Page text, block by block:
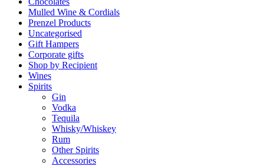
Mulled Wine & Cordials
Prenzel Products
Uncategorised
Gift Hampers
Corporate gifts
Shop by Recipient
Wines
Spirits
Gin
Vodka
Tequila
Whisky/Whiskey
Rum
Other Spirits
Accessories